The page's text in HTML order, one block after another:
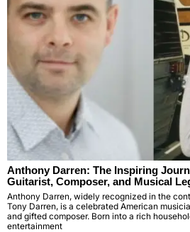
Anthony Darren: The Inspiring
Guitarist, Composer, and Musical
Anthony Darren, widely recognized in the
Tony Darren, is a celebrated American
and gifted composer. Born into a rich
entertainment